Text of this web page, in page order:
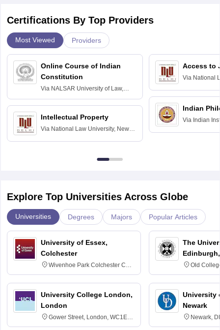
Certifications By Top Providers
Most Viewed Providers
Online Course of Indian
Constitution
Via NALSAR University of Law,
Intellectual Property
Via National Law University, New
Access to
Via National
Indian
Via Indian
Explore Top Universities Across Globe
Universities Degrees Majors Popular Articles
University of Essex,
Colchester
Wivenhoe Park Colchester CO4
3SQ
University College London,
London
Gower Street, London, WC1E
6BT
The
Old
University
Newark
Newark,